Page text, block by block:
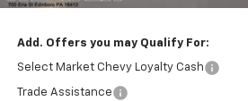
Add. Offers you may Qualify For:
Select Market Chevy Loyalty Cash
Trade Assistance